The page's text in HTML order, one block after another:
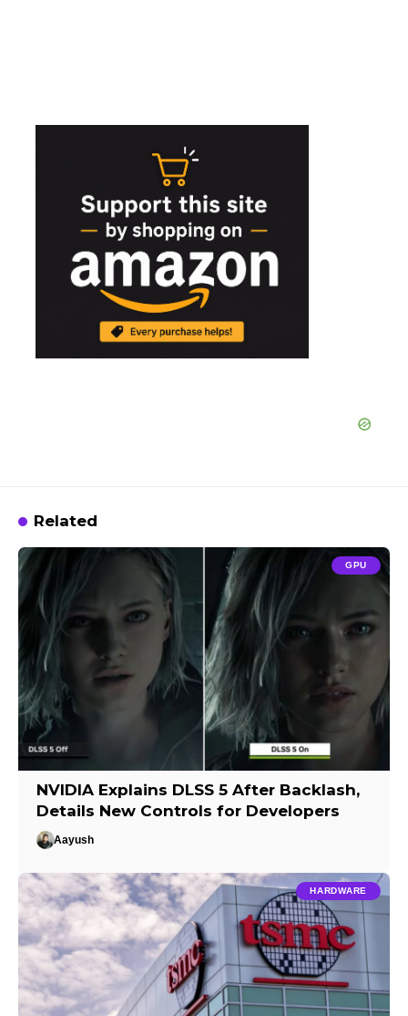
Related
GPU
NVIDIA Explains DLSS 5 After Backlash,
Details New Controls for Developers
Aayush
HARDWARE